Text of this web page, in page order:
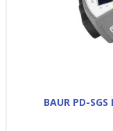
BAUR PD-